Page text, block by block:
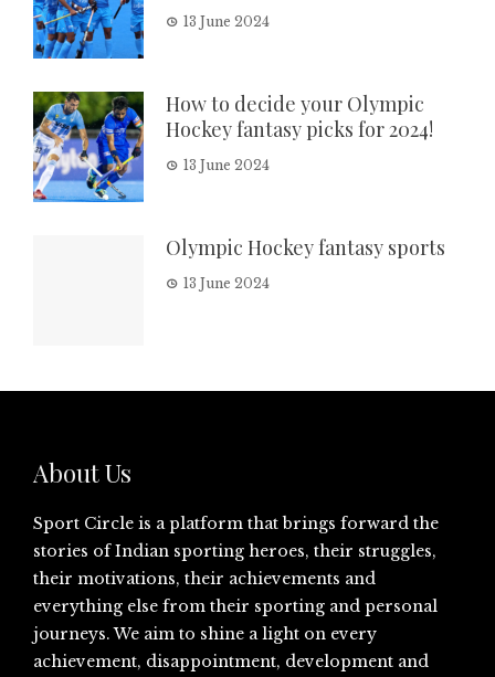
13 June 2024
How to decide your Olympic
Hockey fantasy picks for 2024!
13 June 2024
Olympic Hockey fantasy sports
13 June 2024
About Us
Sport Circle is a platform that brings forward the
stories of Indian sporting heroes, their struggles,
their motivations, their achievements and
everything else from their sporting and personal
journeys. We aim to shine a light on every
achievement, disappointment, development and